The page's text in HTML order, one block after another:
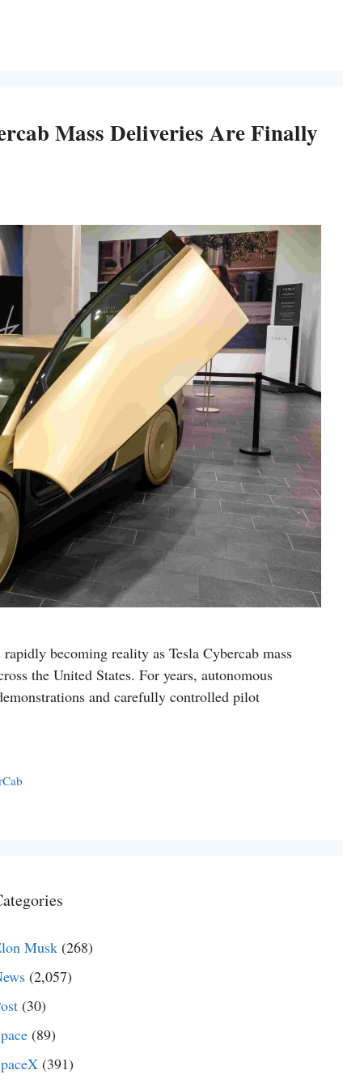
Mass Deliveries Are Finally
becoming reality as Tesla Cybercab mass
the United States. For years, autonomous
and carefully controlled pilot
Musk(268)
(2,057)
(30)
(89)
(391)